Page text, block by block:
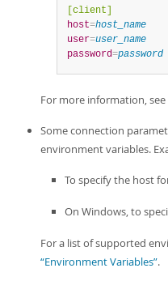
[client]
host=host_name
user=user_name
password=password
For more information, see
Some connection
environment variables.
To specify the host
On Windows, to
For a list of supported
“Environment Variables”.